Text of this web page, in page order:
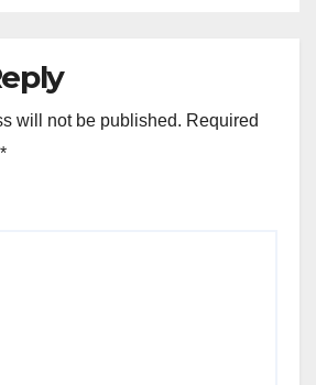
will not be published. Required
*